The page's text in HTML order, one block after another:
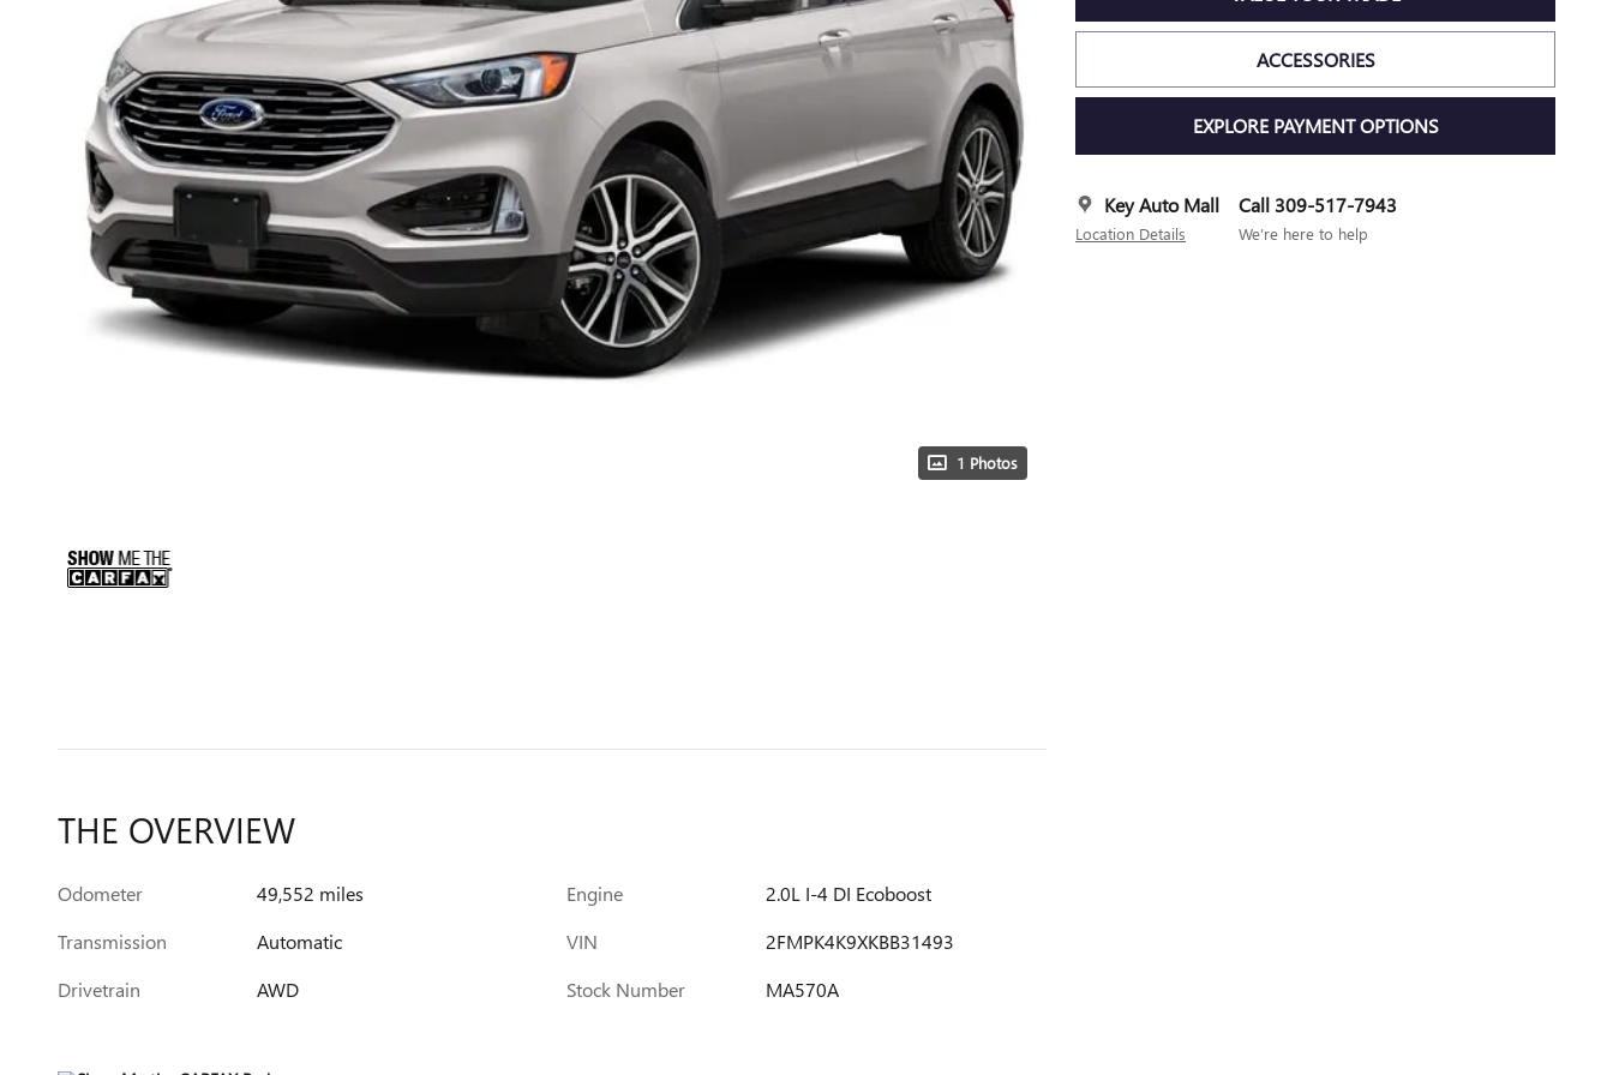
1 Photos
ACCESSORIES
EXPLORE PAYMENT OPTIONS
Key Auto Mall
Location Details
Call 309-517-7943
We’re here to help
THE OVERVIEW
Odometer
49,552 miles
Transmission
Automatic
Drivetrain
AWD
Engine
2.0L I-4 DI Ecoboost
VIN
2FMPK4K9XKBB31493
Stock Number
MA570A